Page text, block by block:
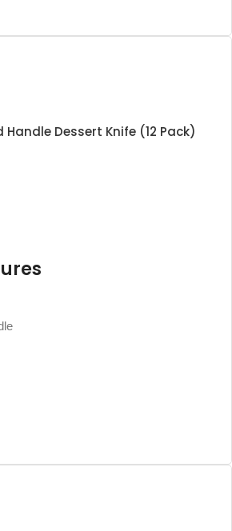
Dessert Knife (12 Pack)